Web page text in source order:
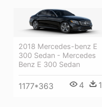
2018 Mercedes-benz E
300 Sedan - Mercedes
Benz E 300 Sedan
1177*363 4 1